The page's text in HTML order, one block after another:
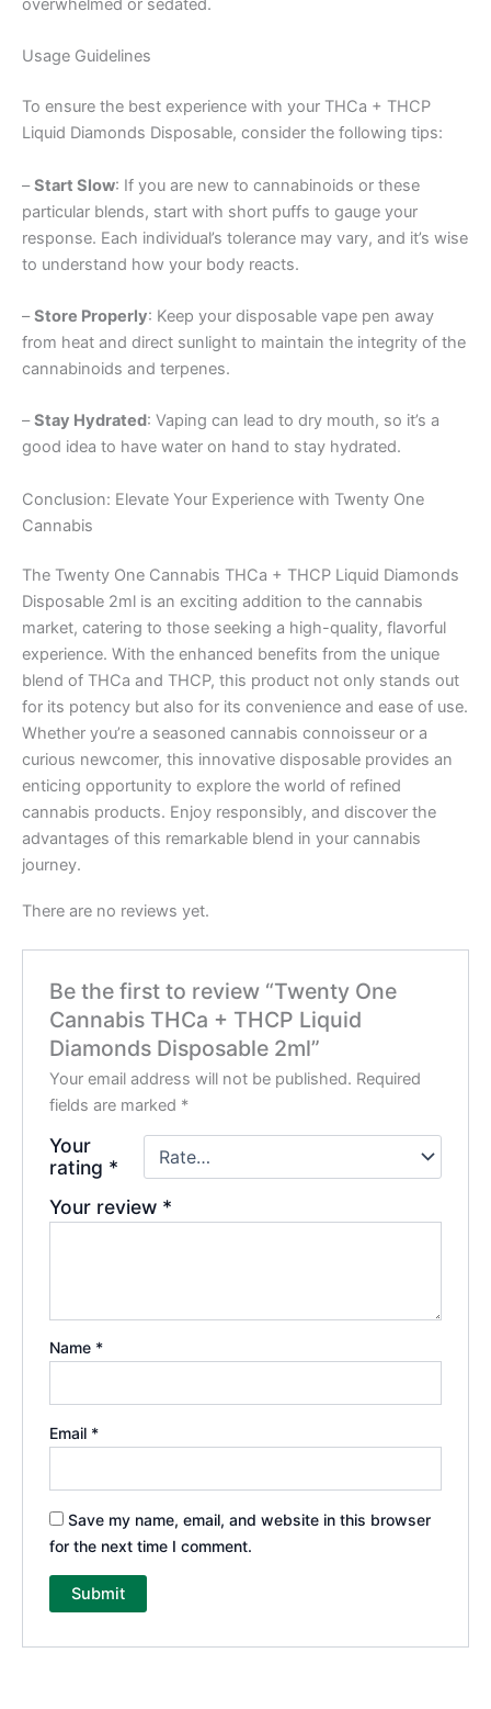
overwhelmed or sedated.
Usage Guidelines
To ensure the best experience with your THCa + THCP
Liquid Diamonds Disposable, consider the following tips:
–Start Slow: If you are new to cannabinoids or these
particular blends, start with short puffs to gauge your
response. Each individual’s tolerance may vary, and it’s wise
to understand how your body reacts.
–Store Properly: Keep your disposable vape pen away
from heat and direct sunlight to maintain the integrity of the
cannabinoids and terpenes.
–Stay Hydrated: Vaping can lead to dry mouth, so it’s a
good idea to have water on hand to stay hydrated.
Conclusion: Elevate Your Experience with Twenty One
Cannabis
The Twenty One Cannabis THCa + THCP Liquid Diamonds
Disposable 2ml is an exciting addition to the cannabis
market, catering to those seeking a high-quality, flavorful
experience. With the enhanced benefits from the unique
blend of THCa and THCP, this product not only stands out
for its potency but also for its convenience and ease of use.
Whether you’re a seasoned cannabis connoisseur or a
curious newcomer, this innovative disposable provides an
enticing opportunity to explore the world of refined
cannabis products. Enjoy responsibly, and discover the
advantages of this remarkable blend in your cannabis
journey.
There are no reviews yet.
Be the first to review “Twenty One
Cannabis THCa + THCP Liquid
Diamonds Disposable 2ml”
Your email address will not be published. Required
fields are marked *
Your
rating *
Your review *
Name *
Email *
Save my name, email, and website in this browser
for the next time I comment.